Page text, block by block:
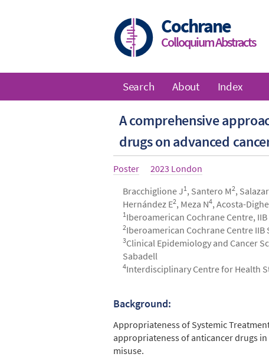
Cochrane
Colloquium Abstracts
A comprehensive
drugs on advanced
Article
Poster Year
2023 London
Authors
Bracchiglione J1 , Santero M2,
Hernández E2, Meza N4, Acosta-
1 Iberoamerican Cochrane Centre, IIB
2Iberoamerican Cochrane Centre IIB
3Clinical Epidemiology and Cancer
Sabadell
4Interdisciplinary Centre for Health
Abstract
Background:
Appropriateness of Systemic
appropriateness of anticancer drugs
misuse.
Main
navigation
Search About Index